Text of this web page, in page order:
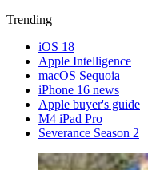
Trending
iOS 18
Apple Intelligence
macOS Sequoia
iPhone 16 news
Apple buyer's guide
M4 iPad Pro
Severance Season 2